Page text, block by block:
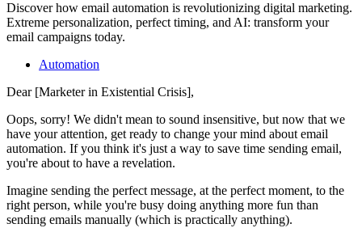
Discover how email automation is revolutionizing digital marketing.
Extreme personalization, perfect timing, and AI: transform your
email campaigns today.
Automation
Dear [Marketer in Existential Crisis],
Oops, sorry! We didn't mean to sound insensitive, but now that we
have your attention, get ready to change your mind about email
automation. If you think it's just a way to save time sending email,
you're about to have a revelation.
Imagine sending the perfect message, at the perfect moment, to the
right person, while you're busy doing anything more fun than
sending emails manually (which is practically anything).